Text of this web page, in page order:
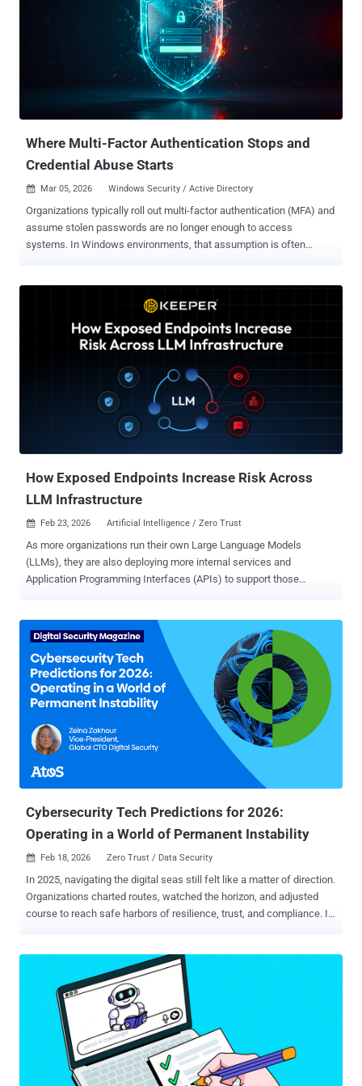
sensitive information that nobody is watching. Hackers have figured
this out. They don't need to break your password anymore—they just
need to trick your AI Agent into doing the work for them. If your
company uses AI to automate tasks, you might be at risk.
Traditional security tools were built to protect humans, not "digital
Expanded Attack Surface of AI Agen...
Where Multi-Factor Authentication Stops and
Credential Abuse Starts
 Mar 05, 2026 Windows Security / Active Directory
Organizations typically roll out multi-factor authentication (MFA) and
assume stolen passwords are no longer enough to access
systems. In Windows environments, that assumption is often
or Google Workspace, MFA works well for cloud apps and federated
sign-ins. But many Windows logons rely solely on Active Directory
(AD) authentication paths that never trigger MFA prompts. To reduce
credential-based compromise, security teams need to understand
where Windows authentication happens outside their identity stack.
Seven Windows authentication paths that attackers rely on 1.
Interactive Windows logon (local or domain joined) When a user
signs in directly to a Windows workstation or server, authentication
How Exposed Endpoints Increase Risk Across
LLM Infrastructure
 Feb 23, 2026 Artificial Intelligence / Zero Trust
As more organizations run their own Large Language Models
(LLMs), they are also deploying more internal services and
Application Programming Interfaces (APIs) to support those
connects and automates the model. Each new LLM endpoint
expands the attack surface, often in ways that are easy to overlook
during rapid deployment, especially when endpoints are trusted
implicitly. When LLM endpoints accumulate excessive permissions
and long-lived credentials are exposed, they can provide far more
access than intended. Organizations must prioritize endpoint
privilege management because exposed endpoints have become an
increasingly common attack vector for cybercriminals to access the
systems, identities and secrets that power LLM workloads. What is
Cybersecurity Tech Predictions for 2026:
Operating in a World of Permanent Instability
 Feb 18, 2026 Zero Trust / Data Security
In 2025, navigating the digital seas still felt like a matter of direction.
Organizations charted routes, watched the horizon, and adjusted
course to reach safe harbors of resilience, trust, and compliance. In
driven threats that adapt in real time, expanding digital ecosystems,
fragile trust relationships, persistent regulatory pressure, and
accelerating technological change. This is not turbulence on the
way to stability; it is the climate. In this environment, cybersecurity
technologies are no longer merely navigational aids. They are
structural reinforcements . They determine whether an organization
endures volatility or learns to function normally within it. That is why
security investments in 2026 are increasingly made not for